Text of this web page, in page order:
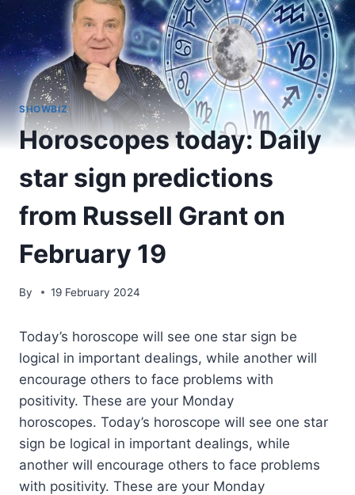
SHOWBIZ
Horoscopes today: Daily
star sign predictions
from Russell Grant on
February 19
By 19 February 2024
Today’s horoscope will see one star sign be
logical in important dealings, while another will
encourage others to face problems with
positivity. These are your Monday
horoscopes. Today’s horoscope will see one star
sign be logical in important dealings, while
another will encourage others to face problems
with positivity. These are your Monday